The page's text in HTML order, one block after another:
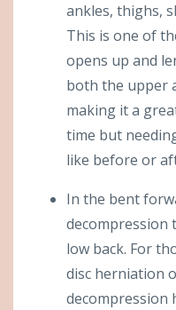
ankles, thighs,
This is one of
opens up and
both the upper
making it a
time but
like before or
In the bent
decompression
low back. For
disc herniation
decompression